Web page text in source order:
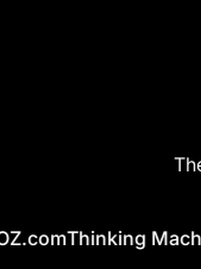
CAIO
Thinking